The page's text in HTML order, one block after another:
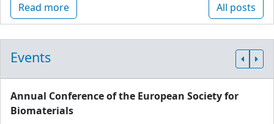
Read more All posts
Events
Annual Conference of the European Society for
Biomaterials